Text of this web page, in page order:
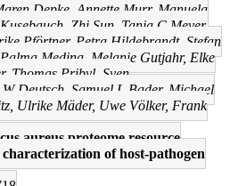
Depke, Annette Murr, Manuela
Zhi Sun, Tanja C Meyer,
Pförtner, Petra Hildebrandt, Stefan
Medina, Melanie Gutjahr, Elke
Thomas Pribyl, Sven
Deutsch, Samuel L Bader, Michael
Ulrike Mäder, Uwe Völker, Frank
aureus proteome resource
of host-pathogen